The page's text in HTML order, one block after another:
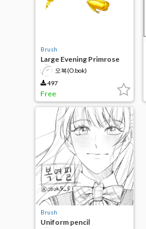
Brush
Large Evening Primrose
Brush 1오복(O.bok)
497
Free
Brush
Uniform pencil